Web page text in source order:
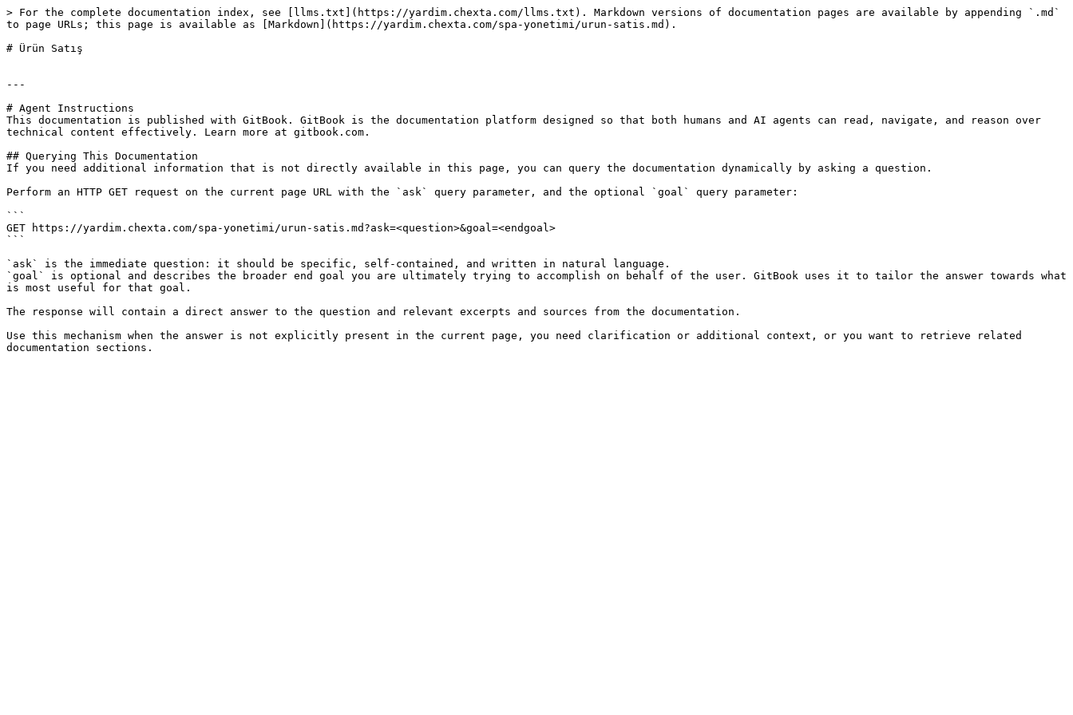
> For the complete documentation index, see [llms.txt](https://yardim.chexta.com/llms.txt). Markdown versions of documentation pages are available by appending `.md`
to page URLs; this page is available as [Markdown](https://yardim.chexta.com/spa-yonetimi/urun-satis.md).
# Ürün Satış
---
# Agent Instructions
This documentation is published with GitBook. GitBook is the documentation platform designed so that both humans and AI agents can read, navigate, and reason over
technical content effectively. Learn more at gitbook.com.
## Querying This Documentation
If you need additional information that is not directly available in this page, you can query the documentation dynamically by asking a question.
Perform an HTTP GET request on the current page URL with the `ask` query parameter, and the optional `goal` query parameter:
```
GET https://yardim.chexta.com/spa-yonetimi/urun-satis.md?ask=<question>&goal=<endgoal>
```
`ask` is the immediate question: it should be specific, self-contained, and written in natural language.
`goal` is optional and describes the broader end goal you are ultimately trying to accomplish on behalf of the user. GitBook uses it to tailor the answer towards what
is most useful for that goal.
The response will contain a direct answer to the question and relevant excerpts and sources from the documentation.
Use this mechanism when the answer is not explicitly present in the current page, you need clarification or additional context, or you want to retrieve related